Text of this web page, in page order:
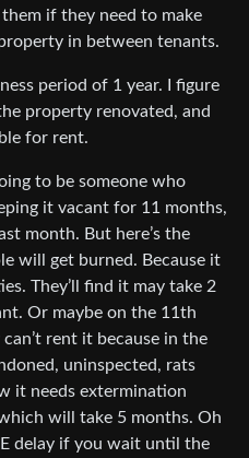
if they need to make
in between tenants.
period of 1 year. I figure
property renovated, and
for rent.
to be someone who
it vacant for 11 months,
month. But here’s the
will get burned. Because it
They’ll find it may take 2
Or maybe on the 11th
rent it because in the
uninspected, rats
it needs extermination
will take 5 months. Oh
delay if you wait until the